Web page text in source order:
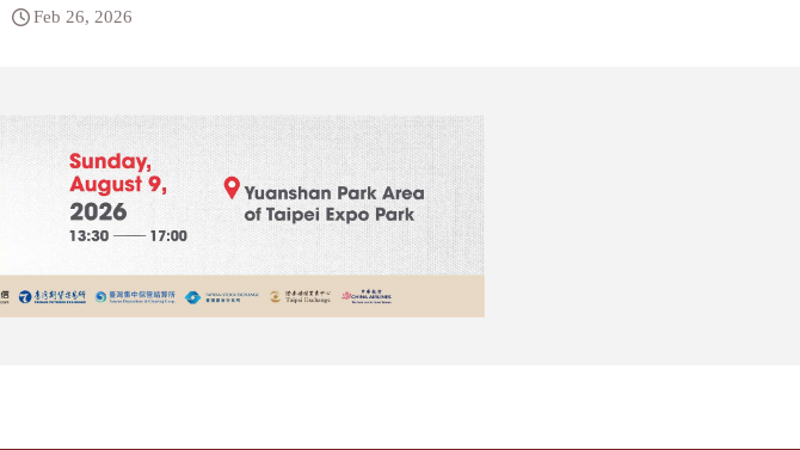
Feb 26, 2026